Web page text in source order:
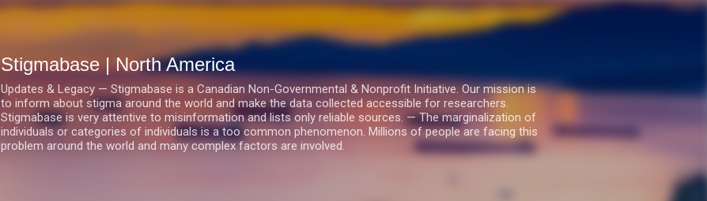
Stigmabase | North America
Updates & Legacy — Stigmabase is a Canadian Non-Governmental & Nonprofit Initiative. Our mission is
to inform about stigma around the world and make the data collected accessible for researchers.
Stigmabase is very attentive to misinformation and lists only reliable sources. — The marginalization of
individuals or categories of individuals is a too common phenomenon. Millions of people are facing this
problem around the world and many complex factors are involved.